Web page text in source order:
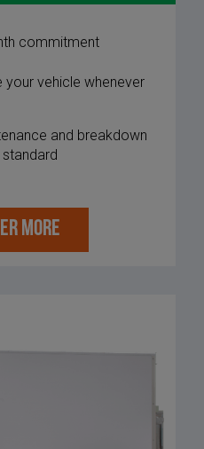
commitment
your vehicle whenever
and breakdown
MORE